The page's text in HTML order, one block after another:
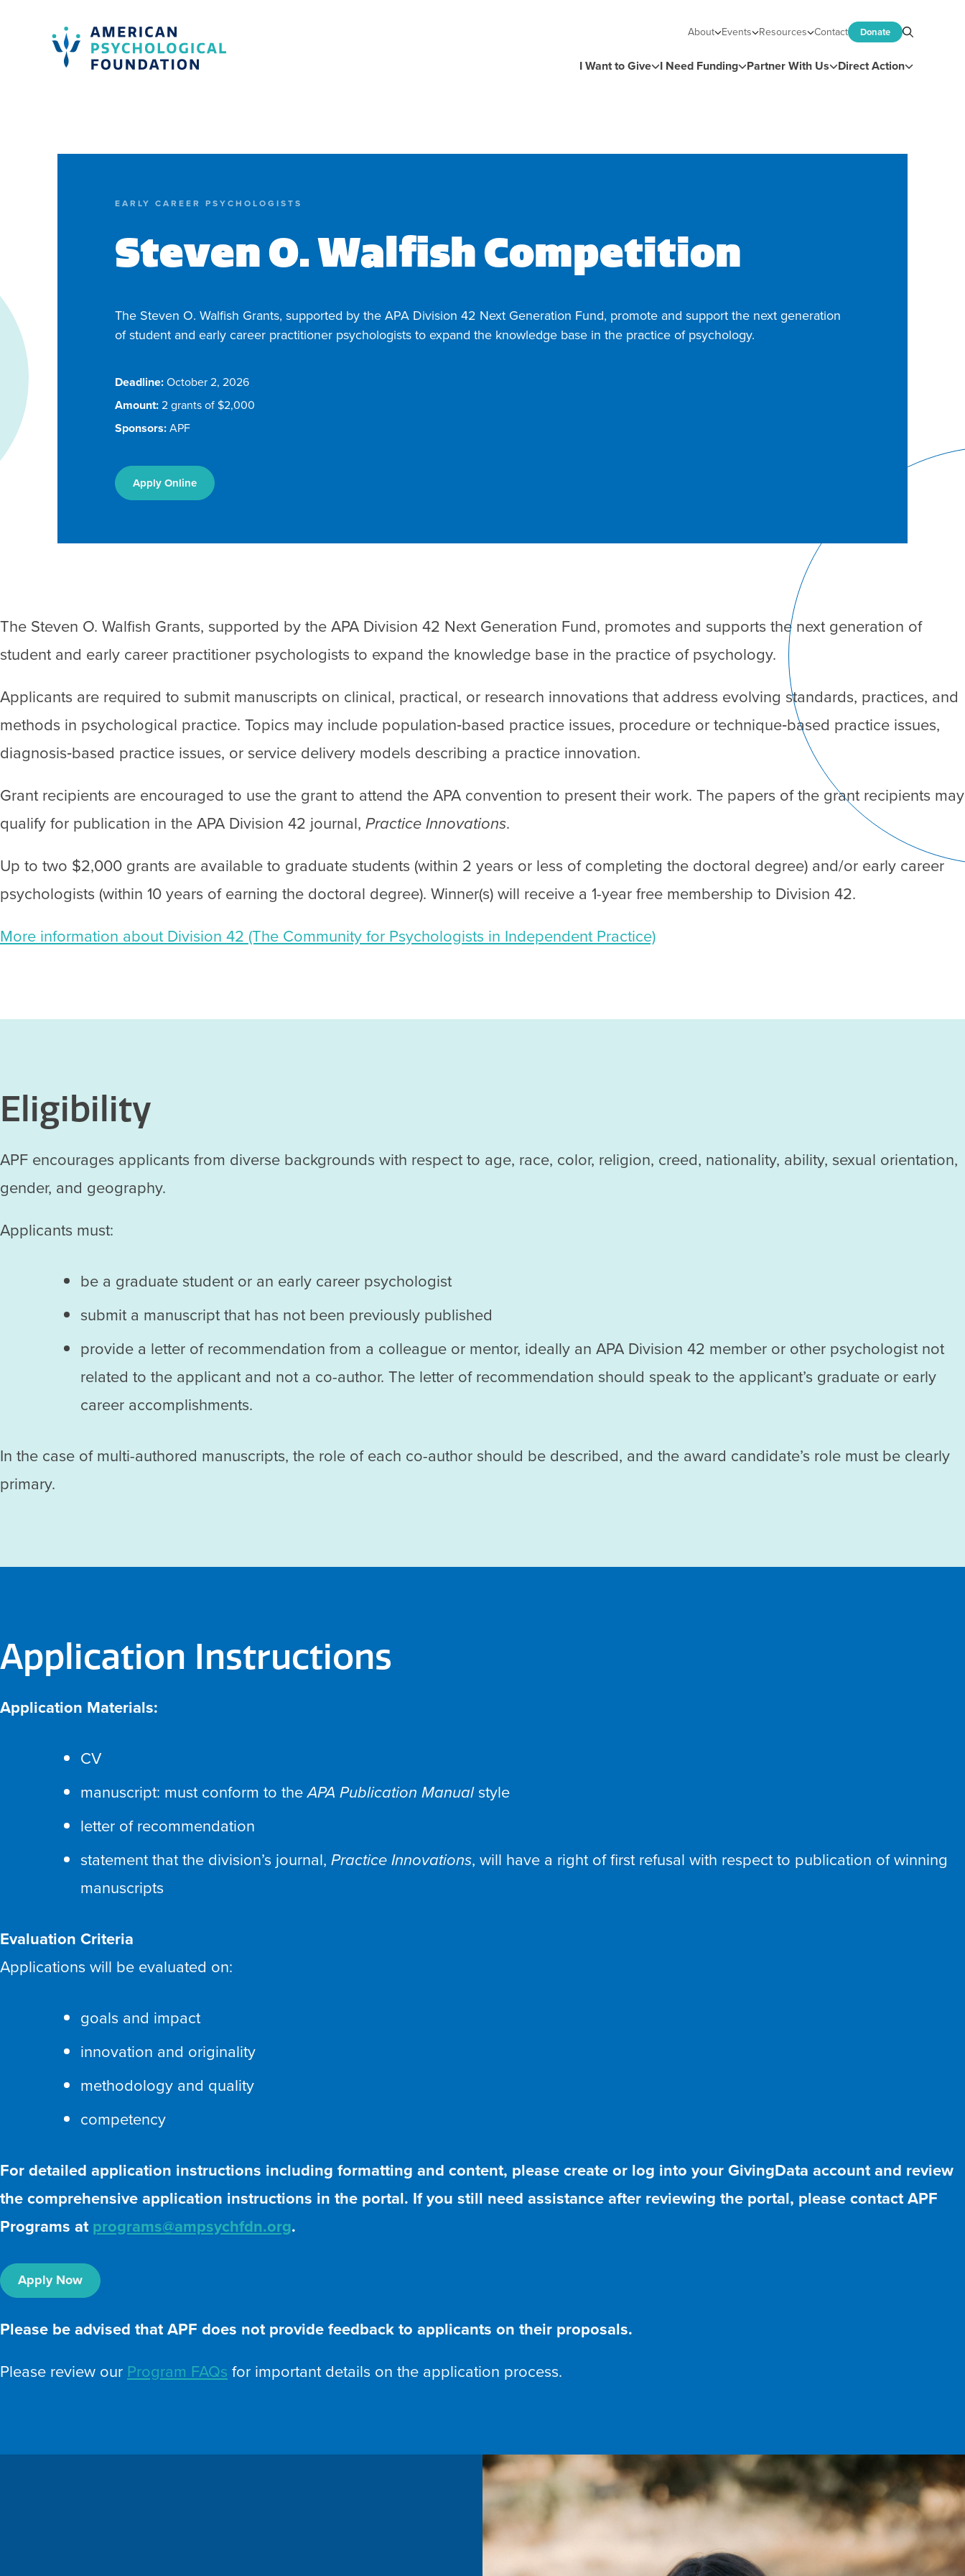
About Events Resources Contact Donate Search
I Want to Give I Need Funding Partner With Us Direct Action
EARLY CAREER PSYCHOLOGISTS
Steven O. Walfish Competition
The Steven O. Walfish Grants, supported by the APA Division 42 Next Generation Fund, promote and support the next generation
of student and early career practitioner psychologists to expand the knowledge base in the practice of psychology.
Deadline:October 2, 2026
Amount:2 grants of $2,000
Sponsors:APF
Apply Online
The Steven O. Walfish Grants, supported by the APA Division 42 Next Generation Fund, promotes and supports the next generation of
student and early career practitioner psychologists to expand the knowledge base in the practice of psychology.
Applicants are required to submit manuscripts on clinical, practical, or research innovations that address evolving standards, practices, and
methods in psychological practice. Topics may include population‐based practice issues, procedure or technique‐based practice issues,
diagnosis‐based practice issues, or service delivery models describing a practice innovation.
Grant recipients are encouraged to use the grant to attend the APA convention to present their work. The papers of the grant recipients may
qualify for publication in the APA Division 42 journal, Practice Innovations.
Up to two $2,000 grants are available to graduate students (within 2 years or less of completing the doctoral degree) and/or early career
psychologists (within 10 years of earning the doctoral degree). Winner(s) will receive a 1-year free membership to Division 42.
More information about Division 42 (The Community for Psychologists in Independent Practice)
Eligibility
APF encourages applicants from diverse backgrounds with respect to age, race, color, religion, creed, nationality, ability, sexual orientation,
gender, and geography.
Applicants must:
be a graduate student or an early career psychologist
submit a manuscript that has not been previously published
provide a letter of recommendation from a colleague or mentor, ideally an APA Division 42 member or other psychologist not
related to the applicant and not a co-author. The letter of recommendation should speak to the applicant’s graduate or early
career accomplishments.
In the case of multi-authored manuscripts, the role of each co-author should be described, and the award candidate’s role must be clearly
primary.
Application Instructions
Application Materials:
CV
manuscript: must conform to theAPA Publication Manualstyle
letter of recommendation
statement that the division’s journal, Practice Innovations, will have a right of first refusal with respect to publication of winning
manuscripts
Evaluation Criteria
Applications will be evaluated on:
goals and impact
innovation and originality
methodology and quality
competency
For detailed application instructions including formatting and content, please create or log into your GivingData account and review
the comprehensive application instructions in the portal. If you still need assistance after reviewing the portal, please contact APF
Programs atprograms@ampsychfdn.org.
Apply Now
Please be advised that APF does not provide feedback to applicants on their proposals.
Please review our Program FAQs for important details on the application process.